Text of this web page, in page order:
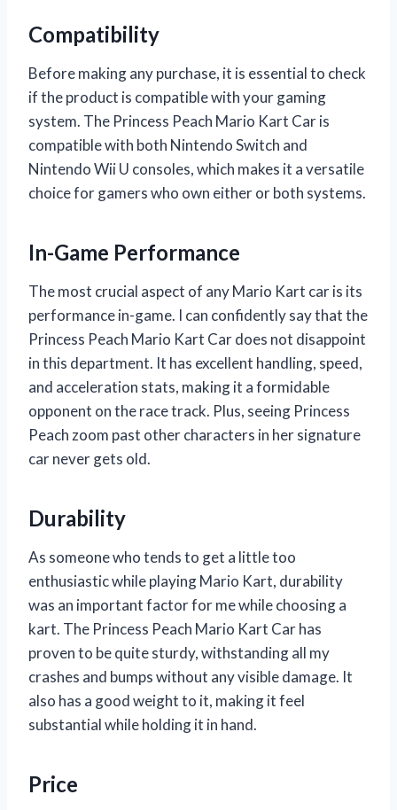
Compatibility
Before making any purchase, it is essential to check
if the product is compatible with your gaming
system. The Princess Peach Mario Kart Car is
compatible with both Nintendo Switch and
Nintendo Wii U consoles, which makes it a versatile
choice for gamers who own either or both systems.
In-Game Performance
The most crucial aspect of any Mario Kart car is its
performance in-game. I can confidently say that the
Princess Peach Mario Kart Car does not disappoint
in this department. It has excellent handling, speed,
and acceleration stats, making it a formidable
opponent on the race track. Plus, seeing Princess
Peach zoom past other characters in her signature
car never gets old.
Durability
As someone who tends to get a little too
enthusiastic while playing Mario Kart, durability
was an important factor for me while choosing a
kart. The Princess Peach Mario Kart Car has
proven to be quite sturdy, withstanding all my
crashes and bumps without any visible damage. It
also has a good weight to it, making it feel
substantial while holding it in hand.
Price